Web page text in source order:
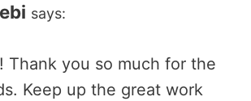
says:
Thank you so much for the
Keep up the great work